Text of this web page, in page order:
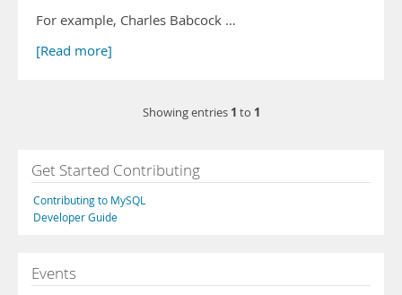
For example, Charles Babcock …
[Read more]
Showing entries 1 to 1
Get Started Contributing
Contributing to MySQL
Developer Guide
Events